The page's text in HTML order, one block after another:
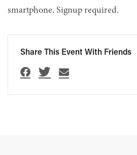
smartphone. Signup required.
Share This Event With Friends